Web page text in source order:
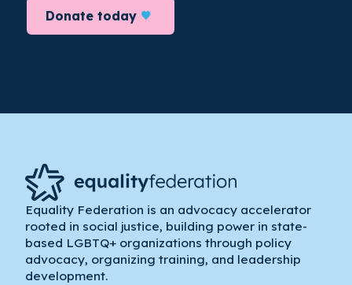
Donate today
Equality Federation is an advocacy accelerator
rooted in social justice, building power in state-
based LGBTQ+ organizations through policy
advocacy, organizing training, and leadership
development.